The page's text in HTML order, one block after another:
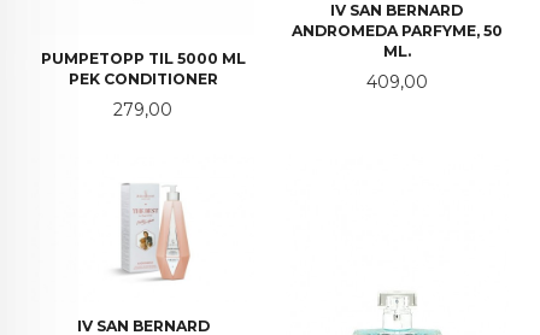
PUMPETOPP TIL 5000 ML
PEK CONDITIONER
Pris
279,00
IV SAN BERNARD
ANDROMEDA PARFYME, 50
ML.
Pris
409,00
IV SAN BERNARD